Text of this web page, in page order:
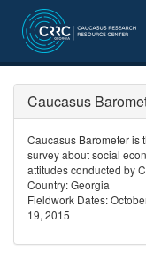
Caucasus
Caucasus Barometer is
survey about social
attitudes conducted by
Country: Georgia
Fieldwork Dates:
19, 2015